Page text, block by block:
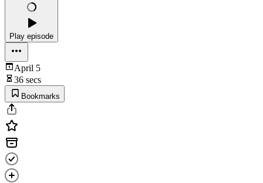
Play episode
April 5
36 secs
Bookmarks